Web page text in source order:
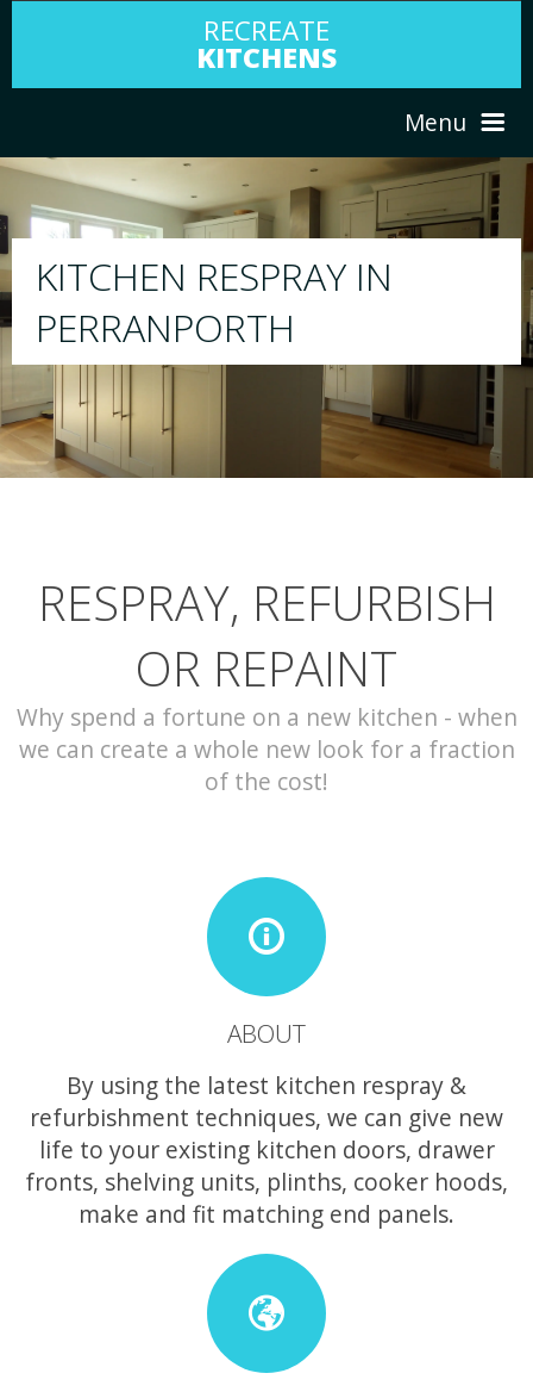
RECREATE
KITCHENS
Menu
ABOUT US
PORTFOLIO
CONTACT
RESPRAY
We will respray your existing kitchen to
your choice
RESPRAY, REFURBISH
OR REPAINT
Why spend a fortune on a new kitchen - when
we can create a whole new look for a fraction
of the cost!
ABOUT
By using the latest kitchen respray &
refurbishment techniques, we can give new
life to your existing kitchen doors, drawer
fronts, shelving units, plinths, cooker hoods,
make and fit matching end panels.